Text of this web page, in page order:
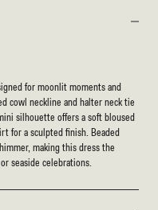
for moonlit moments and
cowl neckline and halter neck tie
silhouette offers a soft bloused
for a sculpted finish. Beaded
making this dress the
seaside celebrations.